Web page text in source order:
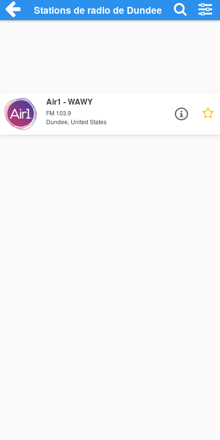
Stations de radio de Dundee
Air1 - WAWY
FM 103.9
Dundee, United States